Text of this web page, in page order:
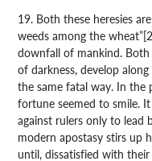
19. Both these heresies
weeds among the
downfall of mankind.
of darkness, develop
the same fatal way. In
fortune seemed to smile.
against rulers only to lead
modern apostasy stirs up
until, dissatisfied with